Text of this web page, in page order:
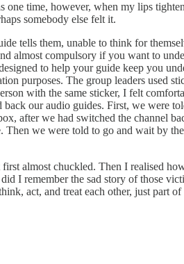
time, however, when my lips
somebody else felt it.
tells them, unable to think for
almost compulsory if you want to
to help your guide keep you
purposes. The group leaders used
with the same sticker, I felt
our audio guides. First, we were
after we had switched the channel
we were told to go and wait by
almost chuckled. Then I realised
I remember the sad story of those
act, and treat each other, just